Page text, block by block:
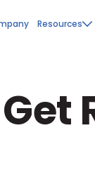
Resources